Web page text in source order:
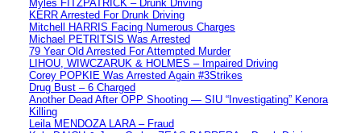
Myles FITZPATRICK – Drunk Driving
KERR Arrested For Drunk Driving
Mitchell HARRIS Facing Numerous Charges
Michael PETRITSIS Was Arrested
79 Year Old Arrested For Attempted Murder
LIHOU, WIWCZARUK & HOLMES – Impaired Driving
Corey POPKIE Was Arrested Again #3Strikes
Drug Bust – 6 Charged
Another Dead After OPP Shooting — SIU “Investigating” Kenora
Killing
Leila MENDOZA LARA – Fraud